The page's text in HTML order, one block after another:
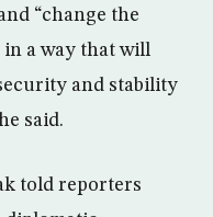
“change the
a way that will
and stability
said.
told reporters